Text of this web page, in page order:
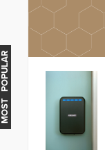
MOST POPULAR